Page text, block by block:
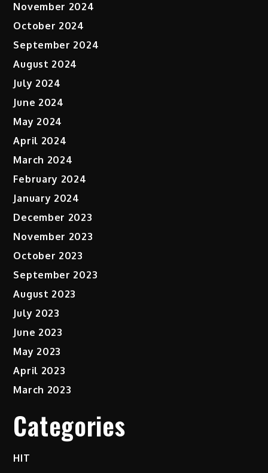
November 2024
October 2024
September 2024
August 2024
July 2024
June 2024
May 2024
April 2024
March 2024
February 2024
January 2024
December 2023
November 2023
October 2023
September 2023
August 2023
July 2023
June 2023
May 2023
April 2023
March 2023
Categories
HIT